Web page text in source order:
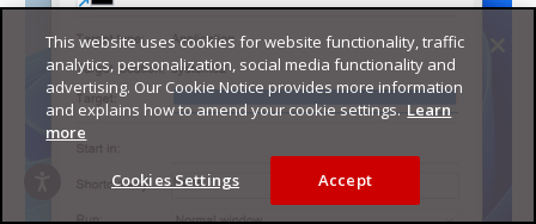
This website uses cookies for website functionality, traffic
analytics, personalization, social media functionality and
advertising. Our Cookie Notice provides more information
and explains how to amend your cookie settings. Learn
more
Cookies Settings Accept